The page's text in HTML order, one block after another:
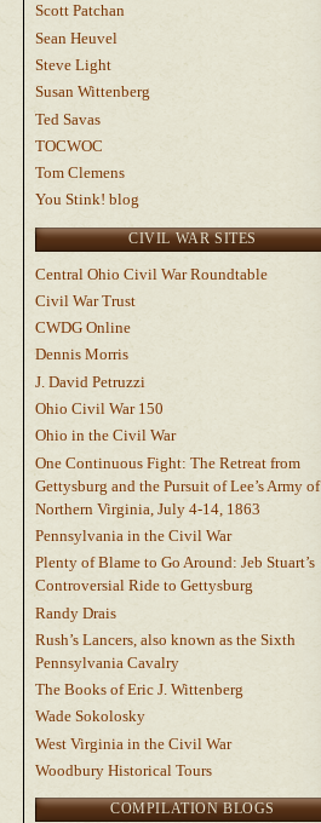
Scott Patchan
Sean Heuvel
Steve Light
Susan Wittenberg
Ted Savas
TOCWOC
Tom Clemens
You Stink! blog
CIVIL WAR SITES
Central Ohio Civil War Roundtable
Civil War Trust
CWDG Online
Dennis Morris
J. David Petruzzi
Ohio Civil War 150
Ohio in the Civil War
One Continuous Fight: The Retreat from
Gettysburg and the Pursuit of Lee’s Army of
Northern Virginia, July 4-14, 1863
Pennsylvania in the Civil War
Plenty of Blame to Go Around: Jeb Stuart’s
Controversial Ride to Gettysburg
Randy Drais
Rush’s Lancers, also known as the Sixth
Pennsylvania Cavalry
The Books of Eric J. Wittenberg
Wade Sokolosky
West Virginia in the Civil War
Woodbury Historical Tours
COMPILATION BLOGS